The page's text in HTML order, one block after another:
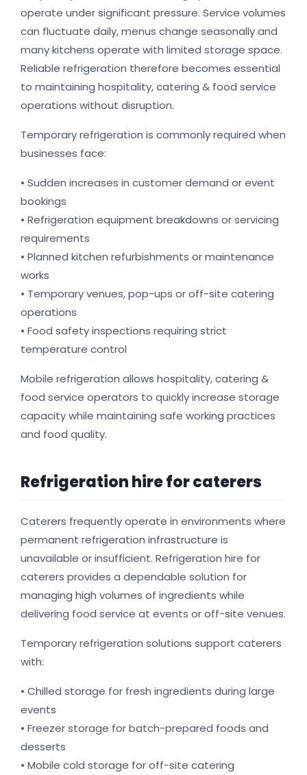
operate under significant pressure. Service volumes
can fluctuate daily, menus change seasonally and
many kitchens operate with limited storage space.
Reliable refrigeration therefore becomes essential
to maintaining hospitality, catering & food service
operations without disruption.
Temporary refrigeration is commonly required when
businesses face:
• Sudden increases in customer demand or event
bookings
• Refrigeration equipment breakdowns or servicing
requirements
• Planned kitchen refurbishments or maintenance
works
• Temporary venues, pop-ups or off-site catering
operations
• Food safety inspections requiring strict
temperature control
Mobile refrigeration allows hospitality, catering &
food service operators to quickly increase storage
capacity while maintaining safe working practices
and food quality.
Refrigeration hire for caterers
Caterers frequently operate in environments where
permanent refrigeration infrastructure is
unavailable or insufficient. Refrigeration hire for
caterers provides a dependable solution for
managing high volumes of ingredients while
delivering food service at events or off-site venues.
Temporary refrigeration solutions support caterers
with:
• Chilled storage for fresh ingredients during large
events
• Freezer storage for batch-prepared foods and
desserts
• Mobile cold storage for off-site catering